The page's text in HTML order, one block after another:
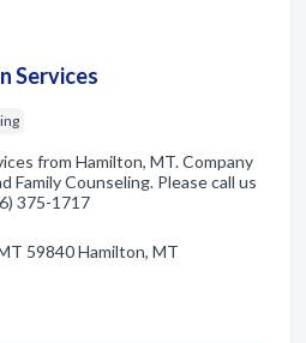
Services
from Hamilton, MT. Company
Family Counseling. Please call us
375-1717
59840 Hamilton, MT